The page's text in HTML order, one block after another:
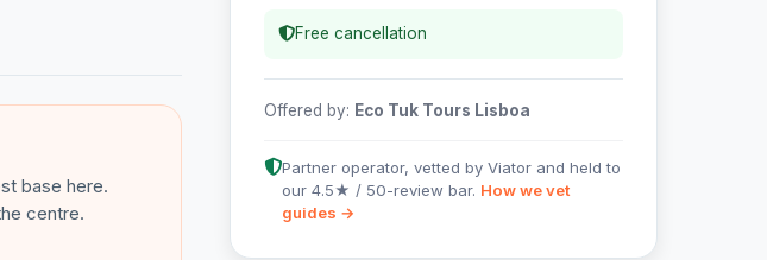
base here.
centre.
Free cancellation
Offered by: Eco Tuk Tours Lisboa
Partner operator, vetted by Viator and held to
our 4.5★ / 50-review bar. How we vet
guides →